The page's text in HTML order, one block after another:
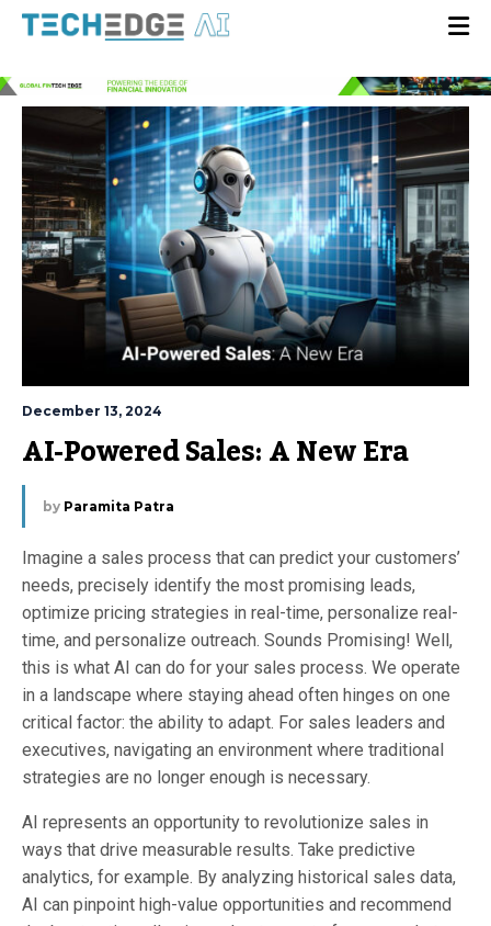
December 13, 2024
AI-Powered Sales: A New Era
by Paramita Patra
Imagine a sales process that can predict your customers’
needs, precisely identify the most promising leads,
optimize pricing strategies in real-time, personalize real-
time, and personalize outreach. Sounds Promising! Well,
this is what AI can do for your sales process. We operate
in a landscape where staying ahead often hinges on one
critical factor: the ability to adapt. For sales leaders and
executives, navigating an environment where traditional
strategies are no longer enough is necessary.
AI represents an opportunity to revolutionize sales in
ways that drive measurable results. Take predictive
analytics, for example. By analyzing historical sales data,
AI can pinpoint high-value opportunities and recommend